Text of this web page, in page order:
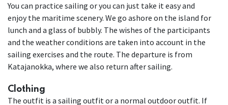
You can practice sailing or you can just take it easy and
enjoy the maritime scenery. We go ashore on the island for
lunch and a glass of bubbly. The wishes of the participants
and the weather conditions are taken into account in the
sailing exercises and the route. The departure is from
Katajanokka, where we also return after sailing.
Clothing
The outfit is a sailing outfit or a normal outdoor outfit. If